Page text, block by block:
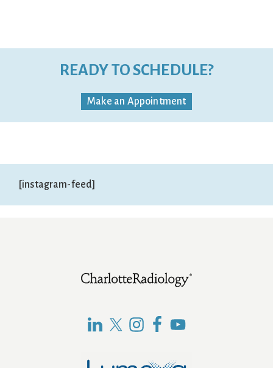
READY TO SCHEDULE?
Make an Appointment
[instagram-feed]